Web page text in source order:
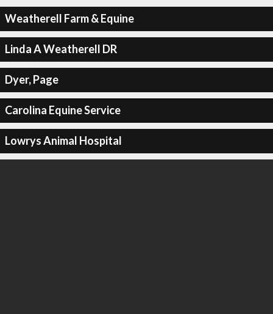
Weatherell Farm & Equine
Linda A Weatherell DR
Dyer, Page
Carolina Equine Service
Lowrys Animal Hospital